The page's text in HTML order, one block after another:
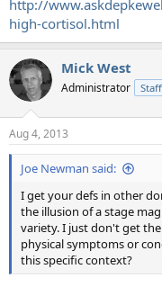
http://
high-cortisol.html
Mick West
Administrator
Aug 4, 2013
Joe Newman said:
I get your defs in other
the illusion of a stage
variety. I just don't get
physical symptoms or
this specific context?